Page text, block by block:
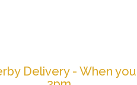
Delivery - When